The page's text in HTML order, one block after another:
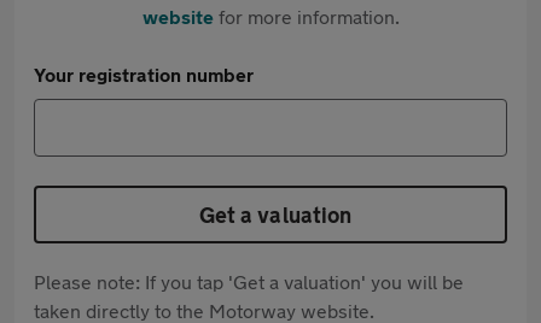
websitefor more information.
Your registration number
Get a valuation
Please note: If you tap 'Get a valuation' you will be
taken directly to the Motorway website.